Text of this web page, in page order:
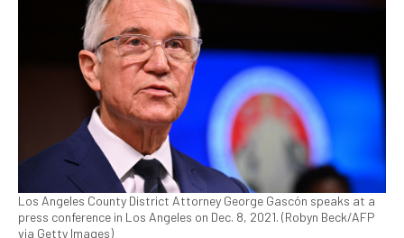
Los Angeles County District Attorney George Gascón speaks at a
press conference in Los Angeles on Dec. 8, 2021. (Robyn Beck/AFP
via Getty Images)